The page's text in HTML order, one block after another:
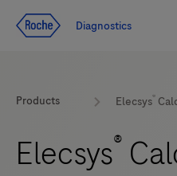
Diagnostics
Products Elecsys®
Elecsys®